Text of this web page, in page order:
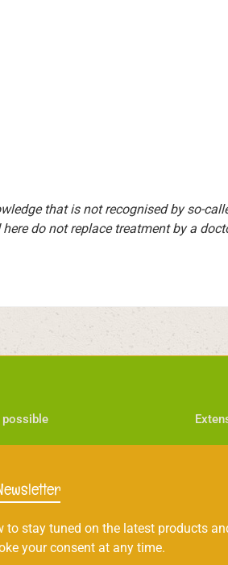
that is not recognised by so-
do not replace treatment by a
possible
to stay tuned on the latest products
your consent at any time.